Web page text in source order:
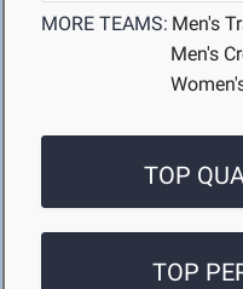
MORE TEAMS: Men's
Men's
TOP
TOP